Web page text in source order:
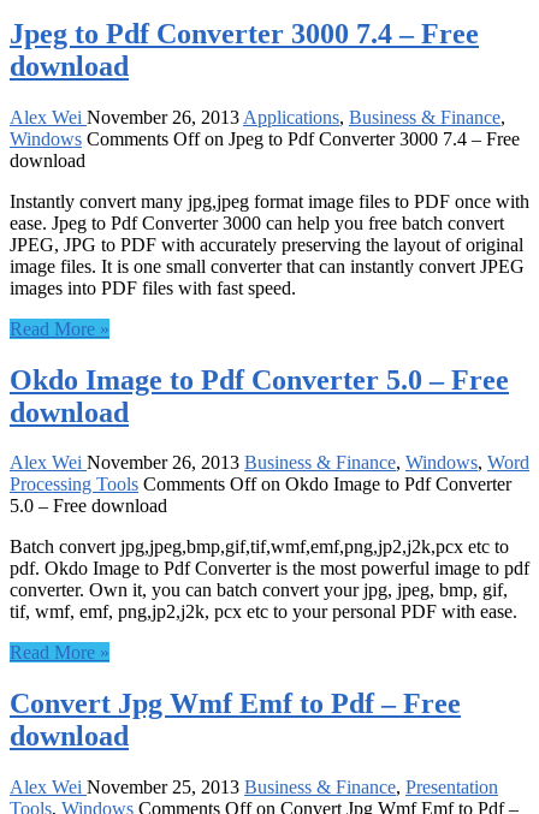
Jpeg to Pdf Converter 3000 7.4 – Free
download
Alex Wei November 26, 2013 Applications, Business & Finance,
Windows Comments Offon Jpeg to Pdf Converter 3000 7.4 – Free
download
Instantly convert many jpg,jpeg format image files to PDF once with
ease. Jpeg to Pdf Converter 3000 can help you free batch convert
JPEG, JPG to PDF with accurately preserving the layout of original
image files. It is one small converter that can instantly convert JPEG
images into PDF files with fast speed.
Read More »
Okdo Image to Pdf Converter 5.0 – Free
download
Alex Wei November 26, 2013 Business & Finance, Windows, Word
Processing Tools Comments Offon Okdo Image to Pdf Converter
5.0 – Free download
Batch convert jpg,jpeg,bmp,gif,tif,wmf,emf,png,jp2,j2k,pcx etc to
pdf. Okdo Image to Pdf Converter is the most powerful image to pdf
converter. Own it, you can batch convert your jpg, jpeg, bmp, gif,
tif, wmf, emf, png,jp2,j2k, pcx etc to your personal PDF with ease.
Read More »
Convert Jpg Wmf Emf to Pdf – Free
download
Alex Wei November 25, 2013 Business & Finance, Presentation
Tools, Windows Comments Offon Convert Jpg Wmf Emf to Pdf –